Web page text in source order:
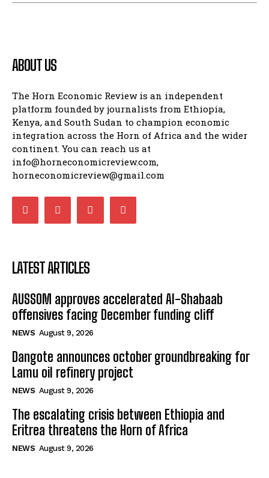
ABOUT US
The Horn Economic Review is an independent
platform founded by journalists from Ethiopia,
Kenya, and South Sudan to champion economic
integration across the Horn of Africa and the wider
continent. You can reach us at
info@horneconomicreview.com,
horneconomicreview@gmail.com
LATEST ARTICLES
AUSSOM approves accelerated Al-Shabaab
offensives facing December funding cliff
NEWS August 9, 2026
Dangote announces october groundbreaking for
Lamu oil refinery project
NEWS August 9, 2026
The escalating crisis between Ethiopia and
Eritrea threatens the Horn of Africa
NEWS August 9, 2026